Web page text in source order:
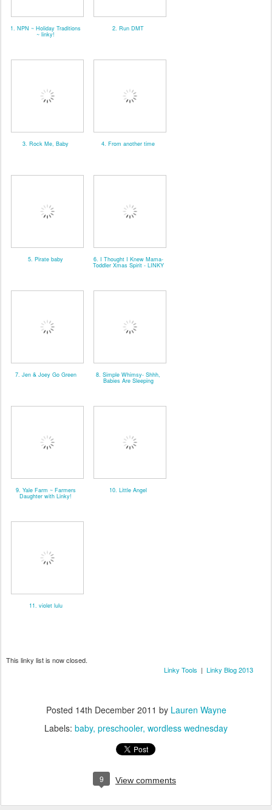
1. NPN ~ Holiday Traditions
~ linky!
2. Run DMT
3. Rock Me, Baby 4. From another time
5. Pirate baby 6. I Thought I Knew Mama-
Toddler Xmas Spirit - LINKY
7. Jen & Joey Go Green 8. Simple Whimsy- Shhh,
Babies Are Sleeping
9. Yale Farm ~ Farmers
Daughter with Linky!
10. Little Angel
11. violet lulu
This linky list is now closed.
Linky Tools | Linky Blog 2013
Posted 14th December 2011 by Lauren Wayne
Labels: baby preschooler wordless wednesday
9 View comments